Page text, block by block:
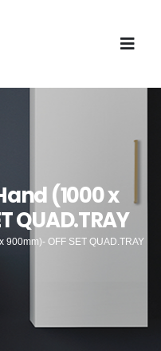
(1000 x
QUAD.TRAY
900mm)- OFF SET QUAD.TRAY